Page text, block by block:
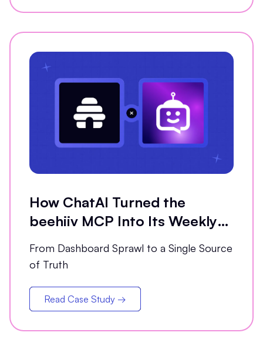
How ChatAI Turned the
beehiiv MCP Into Its Weekly
Analytics Partner
From Dashboard Sprawl to a Single Source
of Truth
Read Case Study →